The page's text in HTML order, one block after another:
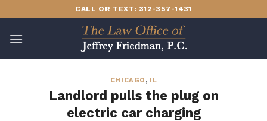
to
content
CALL OR TEXT: 312-357-1431
CHICAGO , IL
Landlord pulls the plug on
electric car charging